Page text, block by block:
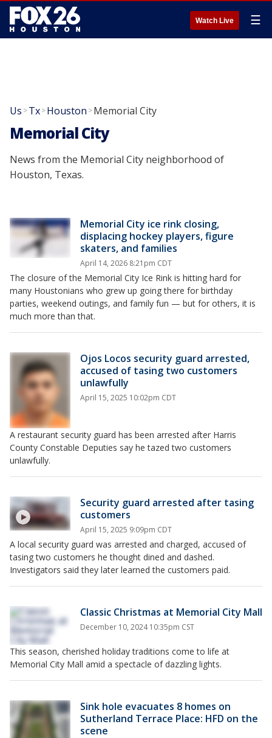
Watch Live ☰
Us >Tx>Houston >Memorial City
Memorial City
News from the Memorial City neighborhood of
Houston, Texas.
Memorial City ice rink closing,
displacing hockey players, figure
skaters, and families
April 14, 2026 8:21pm CDT
The closure of the Memorial City Ice Rink is hitting hard for
many Houstonians who grew up going there for birthday
parties, weekend outings, and family fun — but for others, it is
much more than that.
Ojos Locos security guard arrested,
accused of tasing two customers
unlawfully
April 15, 2025 10:02pm CDT
A restaurant security guard has been arrested after Harris
County Constable Deputies say he tazed two customers
unlawfully.
Security guard arrested after tasing
customers
April 15, 2025 9:09pm CDT
A local security guard was arrested and charged, accused of
tasing two customers he thought dined and dashed.
Investigators said they later learned the customers paid.
Classic Christmas at Memorial City Mall
December 10, 2024 10:35pm CST
This season, cherished holiday traditions come to life at
Memorial City Mall amid a spectacle of dazzling lights.
Sink hole evacuates 8 homes on
Sutherland Terrace Place: HFD on the
scene